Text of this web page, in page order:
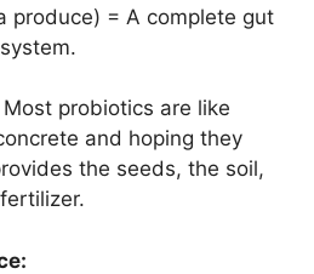
produce) = A complete gut
probiotics are like
and hoping they
the seeds, the soil,